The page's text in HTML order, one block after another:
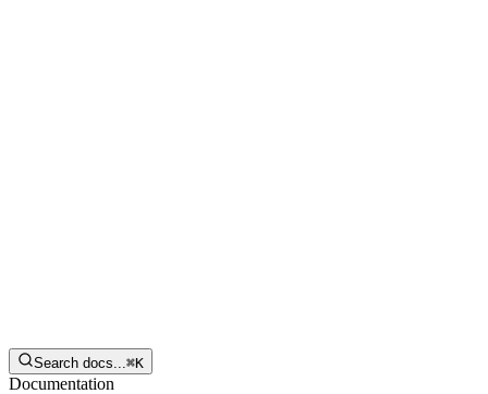
Search docs...⌘K
Documentation